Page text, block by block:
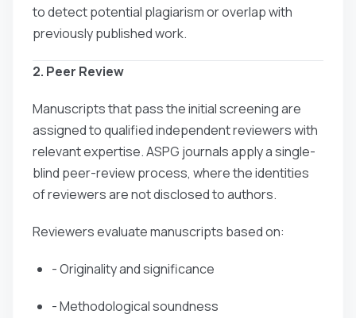
to detect potential plagiarism or overlap with
previously published work.
2. Peer Review
Manuscripts that pass the initial screening are
assigned to qualified independent reviewers with
relevant expertise. ASPG journals apply a single-
blind peer-review process, where the identities
of reviewers are not disclosed to authors.
Reviewers evaluate manuscripts based on:
- Originality and significance
- Methodological soundness